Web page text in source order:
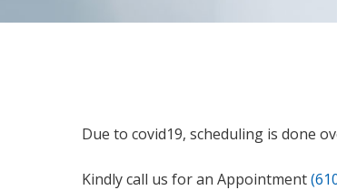
Due to covid19, scheduling is done
Kindly call us for an Appointment